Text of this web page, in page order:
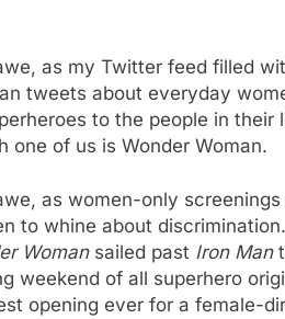
as my Twitter feed filled
tweets about everyday
to the people in their
one of us is Wonder Woman.
as women-only
to whine about
Womansailed past Iron Man
weekend of all superhero
opening ever for a female-